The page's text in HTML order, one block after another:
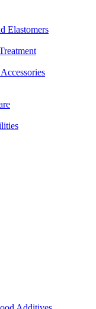
Elastomers